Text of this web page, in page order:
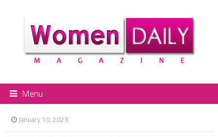
Menu
January 10, 2023